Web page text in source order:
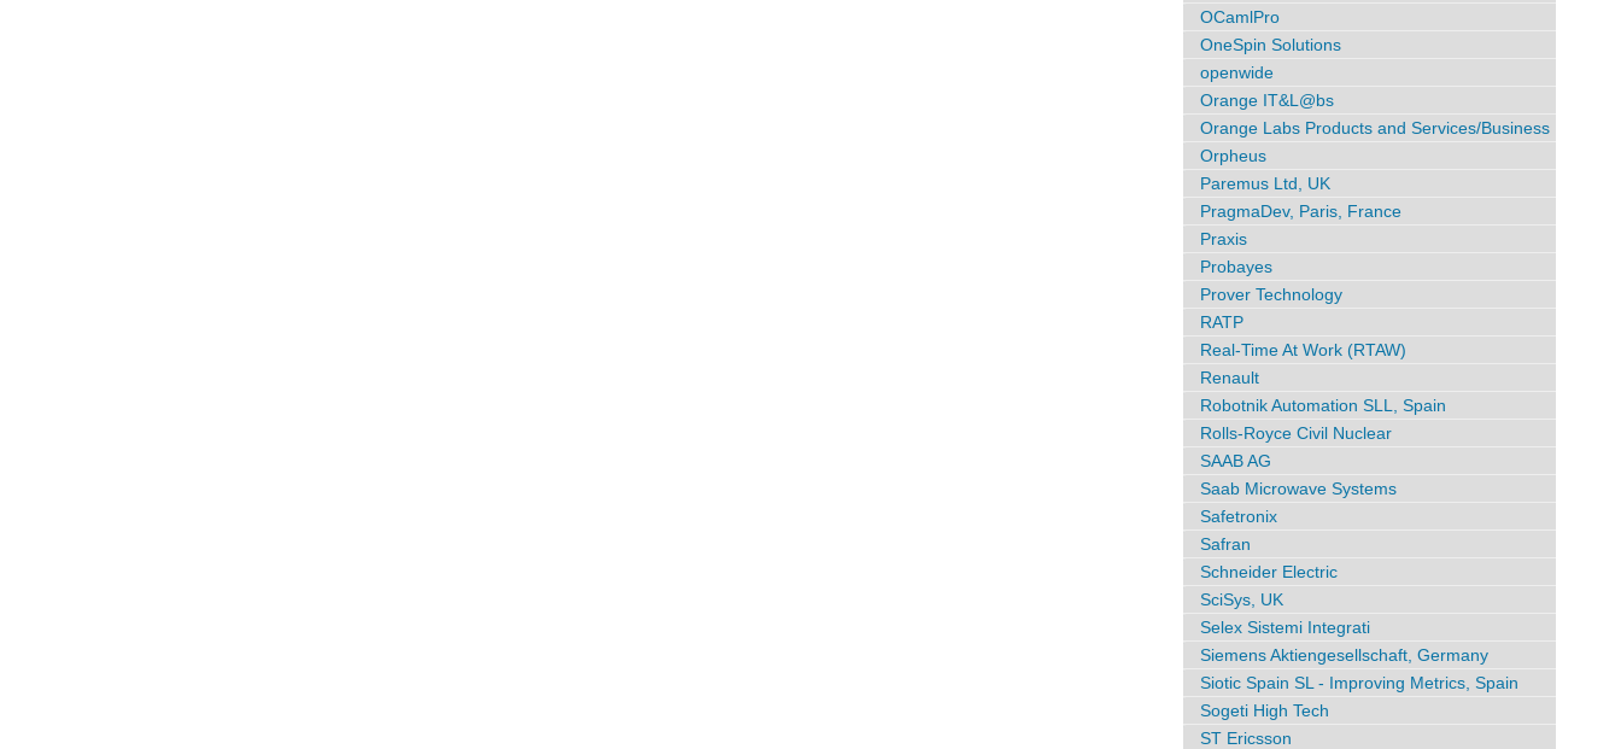
OCamlPro
OneSpin Solutions
openwide
Orange IT&L@bs
Orange Labs Products and Services/Business
Orpheus
Paremus Ltd, UK
PragmaDev, Paris, France
Praxis
Probayes
Prover Technology
RATP
Real-Time At Work (RTAW)
Renault
Robotnik Automation SLL, Spain
Rolls-Royce Civil Nuclear
SAAB AG
Saab Microwave Systems
Safetronix
Safran
Schneider Electric
SciSys, UK
Selex Sistemi Integrati
Siemens Aktiengesellschaft, Germany
Siotic Spain SL - Improving Metrics, Spain
Sogeti High Tech
ST Ericsson